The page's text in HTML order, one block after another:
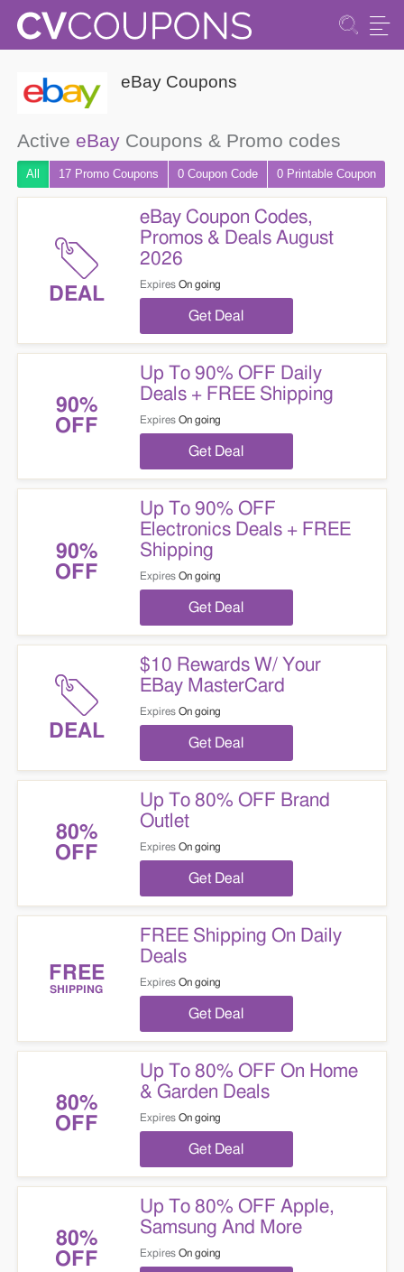
eBay Coupons
Active eBayCoupons & Promo codes
All 17 Promo Coupons 0 CouponCode 0 Printable Coupon
DEAL
eBay Coupon Codes,
Promos & Deals August
2026
Expires On going
Get Deal
90%
OFF
Up To 90% OFF Daily
Deals + FREE Shipping
Expires On going
Get Deal
90%
OFF
Up To 90% OFF
Electronics Deals + FREE
Shipping
Expires On going
Get Deal
DEAL
$10 Rewards W/ Your
EBay MasterCard
Expires On going
Get Deal
80%
OFF
Up To 80% OFF Brand
Outlet
Expires On going
Get Deal
FREE
SHIPPING
FREE Shipping On Daily
Deals
Expires On going
Get Deal
80%
OFF
Up To 80% OFF On Home
& Garden Deals
Expires On going
Get Deal
80%
OFF
Up To 80% OFF Apple,
Samsung And More
Expires On going